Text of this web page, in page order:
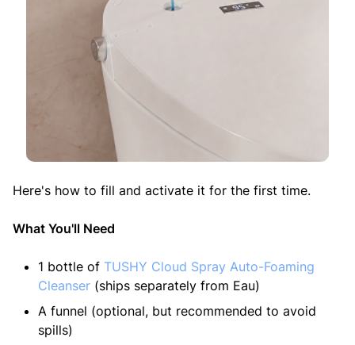
Here's how to fill and activate it for the first time.
What You'll Need
1 bottle of TUSHY Cloud Spray Auto-Foaming
Cleanser (ships separately from Eau)
A funnel (optional, but recommended to avoid
spills)